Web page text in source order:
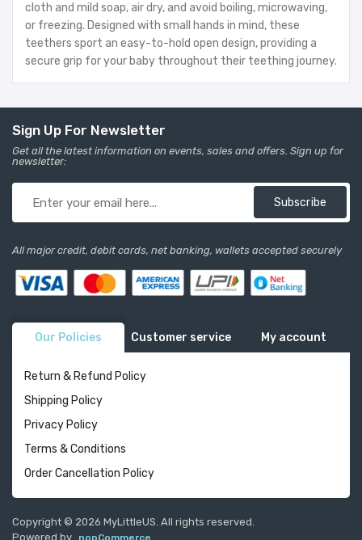
cloth and mild soap, air dry, and avoid boiling, microwaving,
or freezing. Designed with small hands in mind, these
teethers sport an easy-to-hold open design, providing a
secure grip for your baby throughout their teething journey.
Sign Up For Newsletter
Get all the latest information on events, sales and offers. Sign up for
newsletter:
Subscribe
All major credit, debit cards, net banking, wallets accepted securely
Our Policies Customer service My account
Return & Refund Policy
Shipping Policy
Privacy Policy
Terms & Conditions
Order Cancellation Policy
Copyright © 2026 MyLittleUS. All rights reserved.
Powered by
nopCommerce